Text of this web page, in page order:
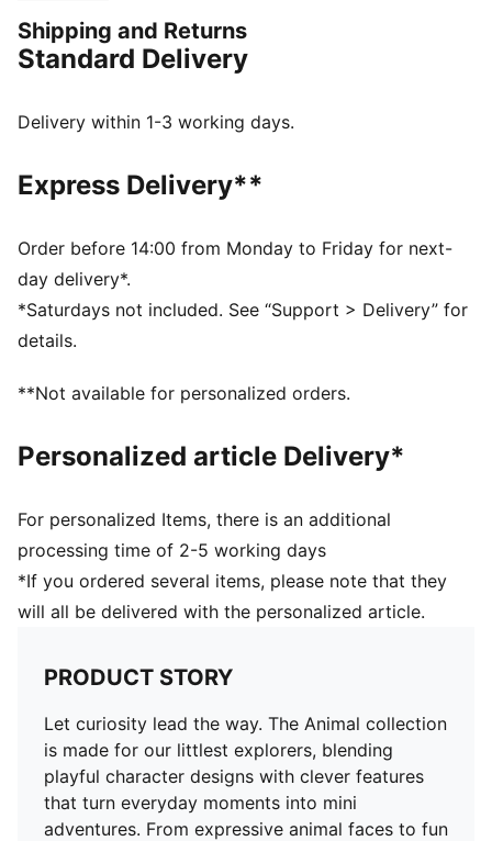
discovered, each piece sparks imagination and joy.
Designed to move, play, and grow—perfect for tiny
FEATURES & BENEFITS
Two-way zip opening into main compartment
Padded, adjustable shoulder straps with PUMA Cat
loop on one strap; webbing carry handle
Volume: 9L
Dimensions: H31cm x W21.5cm x D9.5cm
Padded back panel for comfort
PUMA No.1 logo patch
and 8 years
Shipping and Returns
Standard Delivery
Delivery within 1-3 working days.
Express Delivery**
Order before 14:00 from Monday to Friday for next-
day delivery*.
*Saturdays not included. See “Support > Delivery” for
details.
**Not available for personalized orders.
Personalized article Delivery*
For personalized Items, there is an additional
processing time of 2-5 working days
*If you ordered several items, please note that they
will all be delivered with the personalized article.
PRODUCT STORY
Let curiosity lead the way. The Animal collection
is made for our littlest explorers, blending
playful character designs with clever features
that turn everyday moments into mini
adventures. From expressive animal faces to fun